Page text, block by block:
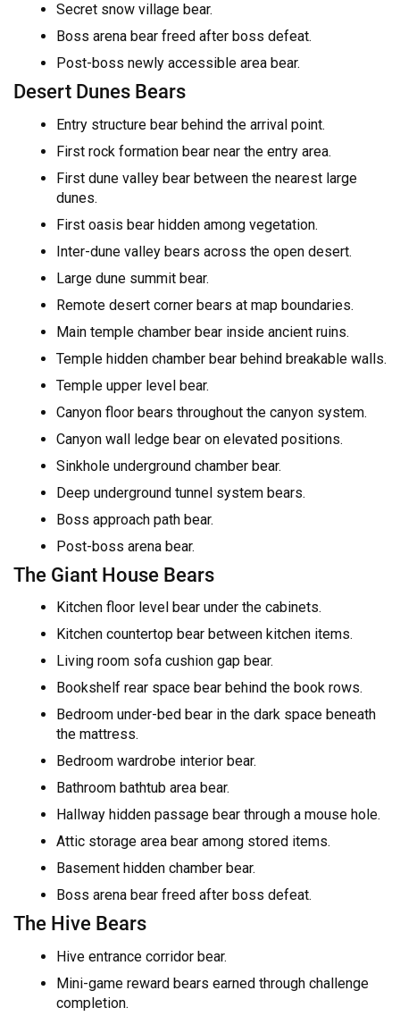
Secret snow village bear.
Boss arena bear freed after boss defeat.
Post-boss newly accessible area bear.
Desert Dunes Bears
Entry structure bear behind the arrival point.
First rock formation bear near the entry area.
First dune valley bear between the nearest large
dunes.
First oasis bear hidden among vegetation.
Inter-dune valley bears across the open desert.
Large dune summit bear.
Remote desert corner bears at map boundaries.
Main temple chamber bear inside ancient ruins.
Temple hidden chamber bear behind breakable walls.
Temple upper level bear.
Canyon floor bears throughout the canyon system.
Canyon wall ledge bear on elevated positions.
Sinkhole underground chamber bear.
Deep underground tunnel system bears.
Boss approach path bear.
Post-boss arena bear.
The Giant House Bears
Kitchen floor level bear under the cabinets.
Kitchen countertop bear between kitchen items.
Living room sofa cushion gap bear.
Bookshelf rear space bear behind the book rows.
Bedroom under-bed bear in the dark space beneath
the mattress.
Bedroom wardrobe interior bear.
Bathroom bathtub area bear.
Hallway hidden passage bear through a mouse hole.
Attic storage area bear among stored items.
Basement hidden chamber bear.
Boss arena bear freed after boss defeat.
The Hive Bears
Hive entrance corridor bear.
Mini-game reward bears earned through challenge
completion.